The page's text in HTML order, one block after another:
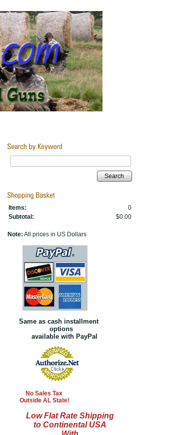
Search
Items:
0
Subtotal:
$0.00
Note: All prices in US Dollars
Same as cash installment
options
available with PayPal
No Sales Tax
Outside AL State!
Low Flat Rate Shipping
to Continental USA